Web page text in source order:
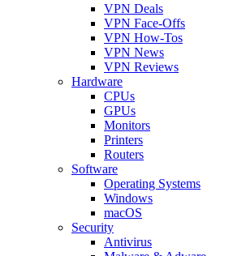
VPN Deals
VPN Face-Offs
VPN How-Tos
VPN News
VPN Reviews
Hardware
CPUs
GPUs
Monitors
Printers
Routers
Software
Operating Systems
Windows
macOS
Security
Antivirus